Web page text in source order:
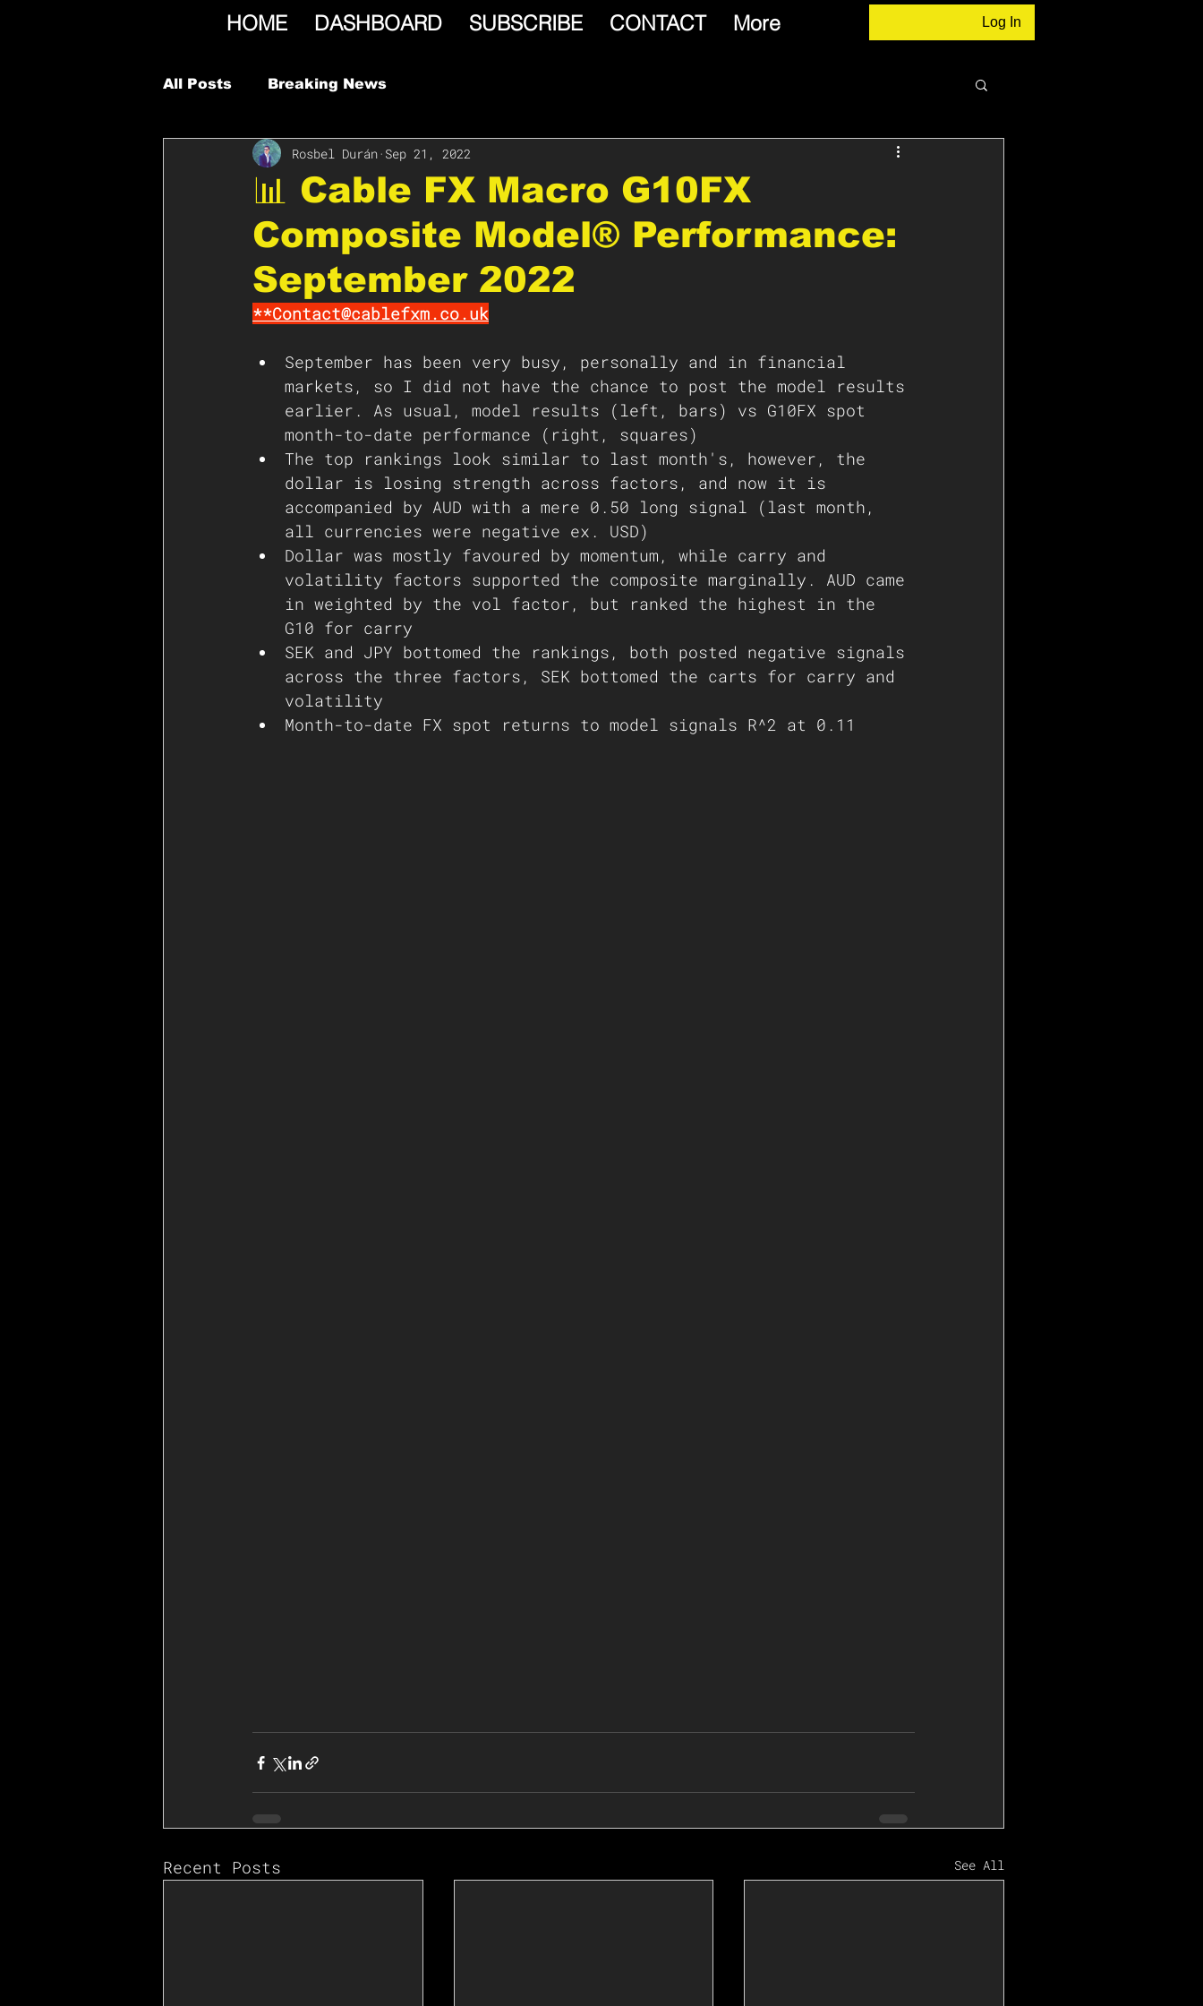
HOME DASHBOARD SUBSCRIBE CONTACT More Log In
All Posts Breaking News
📊 Cable FX Macro G10FX
Composite Model® Performance:
September 2022
Rosbel Durán Sep 21, 2022
**Contact@cablefxm.co.uk
September has been very busy, personally and in financial
markets, so I did not have the chance to post the model results
earlier. As usual, model results (left, bars) vs G10FX spot
The top rankings look similar to last month's, however, the
dollar is losing strength across factors, and now it is
accompanied by AUD with a mere 0.50 long signal (last month,
all currencies were negative ex. USD)
Dollar was mostly favoured by momentum, while carry and
volatility factors supported the composite marginally. AUD came
in weighted by the vol factor, but ranked the highest in the
G10 for carry
SEK and JPY bottomed the rankings, both posted negative signals
across the three factors, SEK bottomed the carts for carry and
volatility
Month-to-date FX spot returns to model signals R^2 at 0.11
Recent Posts See All